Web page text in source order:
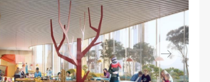
Next